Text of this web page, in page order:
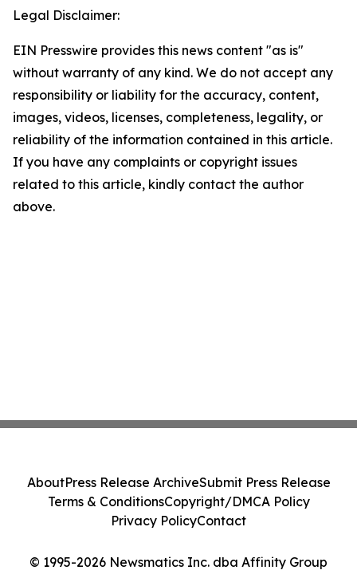
Legal Disclaimer:
EIN Presswire provides this news content "as is"
without warranty of any kind. We do not accept any
responsibility or liability for the accuracy, content,
images, videos, licenses, completeness, legality, or
reliability of the information contained in this article.
If you have any complaints or copyright issues
related to this article, kindly contact the author
above.
© 1995-2026 Newsmatics Inc. dba Affinity Group
AboutPress Release ArchiveSubmit Press Release
Terms & ConditionsCopyright/DMCA Policy
Privacy PolicyContact